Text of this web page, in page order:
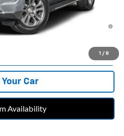
1 / 8
Day Payment Deferral for Well-
Financed w/ GM Financial
Your Car
Availability